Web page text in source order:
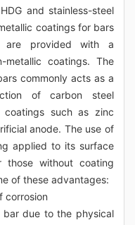
and stainless-steel
coatings for bars
are provided with a
coatings. The
commonly acts as a
of carbon steel
coatings such as zinc
anode. The use of
applied to its surface
those without coating
of these advantages:
corrosion
bar due to the physical